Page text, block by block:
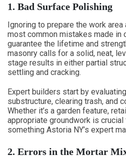
1. Bad Surface Polishing
Ignoring to prepare the work
most common mistakes made in
guarantee the lifetime and
masonry calls for a solid, neat,
stage results in either partial
settling and cracking.
Expert builders start by
substructure, clearing trash, and
Whether it’s a garden feature,
appropriate groundwork is
something Astoria NY’s expert
2. Errors in the Mortar